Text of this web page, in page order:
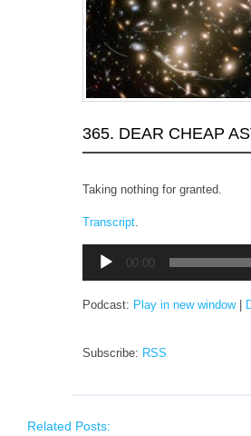
365. DEAR CHEAP
Taking nothing for granted.
Transcript.
Audio
Player
00:00
Podcast: Play in new window|
Subscribe: RSS
Related Posts: